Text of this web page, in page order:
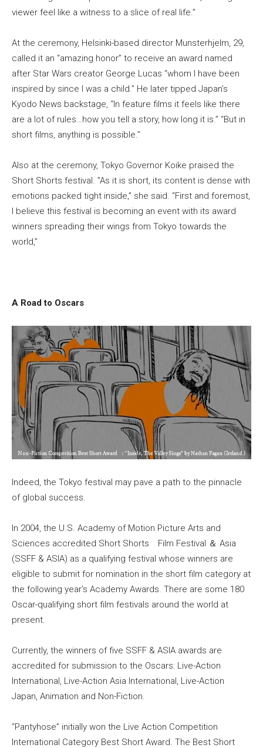
viewer feel like a witness to a slice of real life.”
At the ceremony, Helsinki-based director Munsterhjelm, 29,
called it an “amazing honor” to receive an award named
after Star Wars creator George Lucas “whom I have been
inspired by since I was a child.” He later tipped Japan’s
Kyodo News backstage, “In feature films it feels like there
are a lot of rules…how you tell a story, how long it is.” “But in
short films, anything is possible.”
Also at the ceremony, Tokyo Governor Koike praised the
Short Shorts festival. ”As it is short, its content is dense with
emotions packed tight inside,” she said. “First and foremost,
I believe this festival is becoming an event with its award
winners spreading their wings from Tokyo towards the
world,”
A Road to Oscars
Indeed, the Tokyo festival may pave a path to the pinnacle
of global success.
In 2004, the U.S. Academy of Motion Picture Arts and
Sciences accredited Short Shorts Film Festival ＆ Asia
(SSFF & ASIA) as a qualifying festival whose winners are
eligible to submit for nomination in the short film category at
the following year’s Academy Awards. There are some 180
Oscar-qualifying short film festivals around the world at
present.
Currently, the winners of five SSFF & ASIA awards are
accredited for submission to the Oscars: Live-Action
International, Live-Action Asia International, Live-Action
Japan, Animation and Non-Fiction.
“Pantyhose” initially won the Live Action Competition
International Category Best Short Award. The Best Short